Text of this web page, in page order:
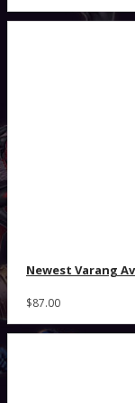
Newest Varang
$87.00